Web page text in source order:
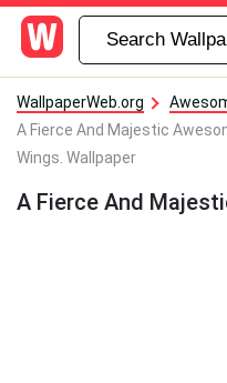
WallpaperWeb.org
A Fierce And Majestic
Wings. Wallpaper